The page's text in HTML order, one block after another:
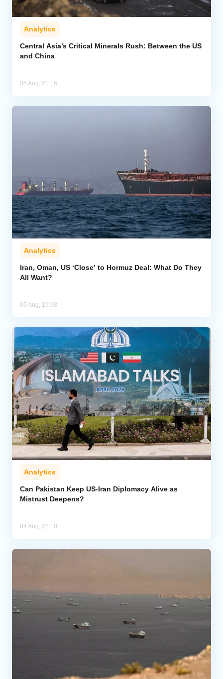
Analytics
Central Asia’s Critical Minerals Rush: Between the US
and China
05 Aug, 21:16
Analytics
Iran, Oman, US ‘Close’ to Hormuz Deal: What Do They
All Want?
05 Aug, 19:58
Analytics
Can Pakistan Keep US-Iran Diplomacy Alive as
Mistrust Deepens?
04 Aug, 22:10